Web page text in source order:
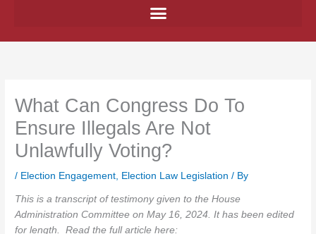
What Can Congress Do To
Ensure Illegals Are Not
Unlawfully Voting?
/ Election Engagement Election Law Legislation / By
This is a transcript of testimony given to the House
Administration Committee on May 16, 2024. It has been edited
for length. Read the full article here: